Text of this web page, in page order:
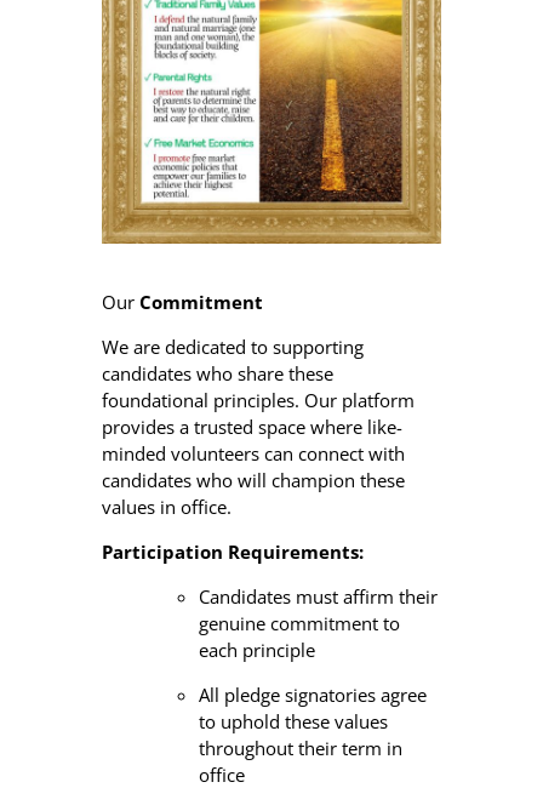
OurCommitment
We are dedicated to supporting
candidates who share these
foundational principles. Our platform
provides a trusted space where like-
minded volunteers can connect with
candidates who will champion these
values in office.
Participation Requirements:
Candidates must affirm their
genuine commitment to
each principle
All pledge signatories agree
to uphold these values
throughout their term in
office